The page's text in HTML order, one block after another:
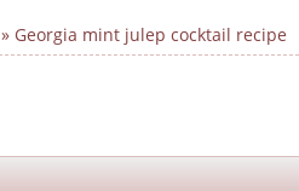
» Georgia mint julep cocktail recipe